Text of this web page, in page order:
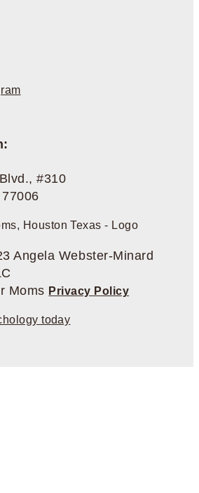
#310
Angela Webster-Minard
Moms Privacy Policy